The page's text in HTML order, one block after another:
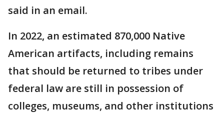
said in an email.
In 2022, an estimated 870,000 Native
American artifacts, including remains
that should be returned to tribes under
federal law are still in possession of
colleges, museums, and other institutions